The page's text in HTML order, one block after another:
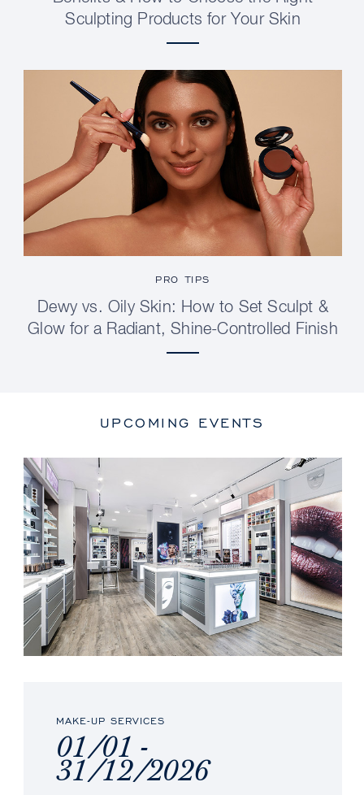
Sculpting Products for Your Skin
PRO TIPS
Dewy vs. Oily Skin: How to Set Sculpt &
Glow for a Radiant, Shine-Controlled Finish
UPCOMING EVENTS
MAKE-UP SERVICES
01/01 -
31/12/2026